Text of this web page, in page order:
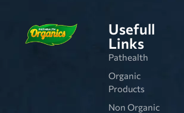
Usefull
Links
Pathealth
Organic
Products
Non Organic